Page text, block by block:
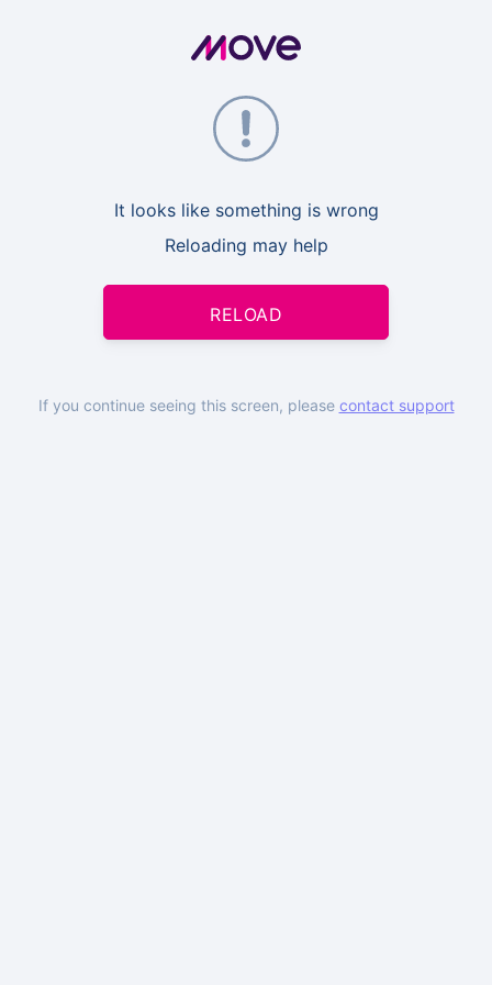
It looks like something is wrong
Reloading may help
RELOAD
If you continue seeing this screen, please contact support